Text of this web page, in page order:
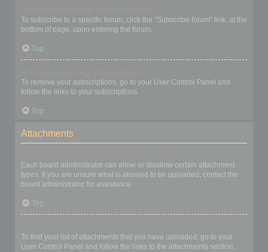
To subscribe to a specific forum, click the “Subscribe forum” link, at the
bottom of page, upon entering the forum.
Top
To remove your subscriptions, go to your User Control Panel and
follow the links to your subscriptions.
Top
Attachments
Each board administrator can allow or disallow certain attachment
types. If you are unsure what is allowed to be uploaded, contact the
board administrator for assistance.
Top
To find your list of attachments that you have uploaded, go to your
User Control Panel and follow the links to the attachments section.